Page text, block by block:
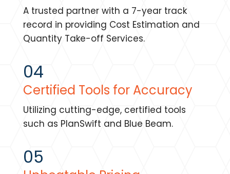
A trusted partner with a 7-year track
record in providing Cost Estimation and
Quantity Take-off Services.
04
Certified Tools for Accuracy
Utilizing cutting-edge, certified tools
such as PlanSwift and Blue Beam.
05